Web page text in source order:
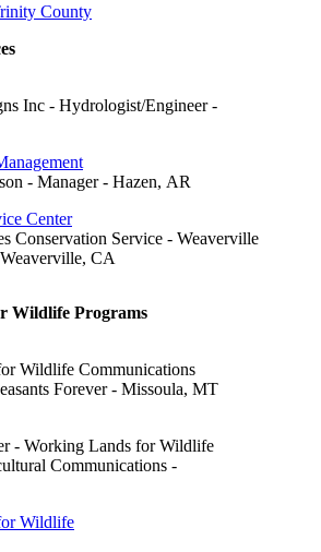
County
Inc - Hydrologist/Engineer -
- Manager - Hazen, AR
Center
Conservation Service - Weaverville
CA
Wildlife Programs
Wildlife Communications
Forever - Missoula, MT
- Working Lands for Wildlife
Communications -
Wildlife